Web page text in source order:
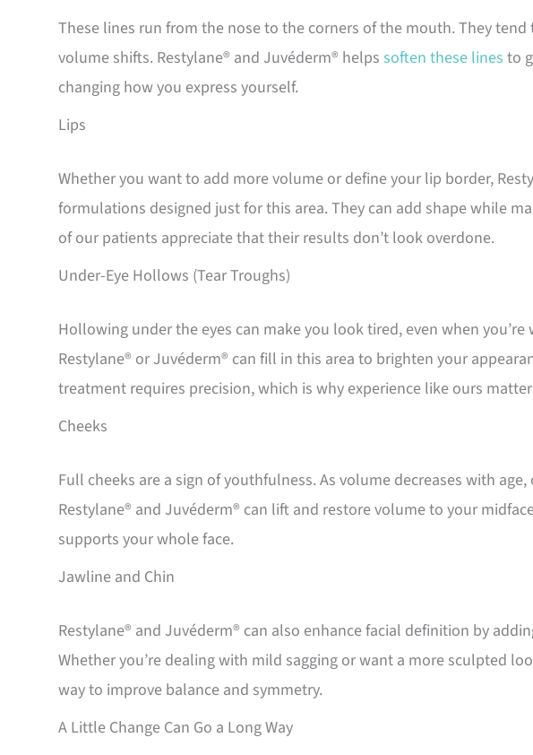
These lines run from the nose to the corners of the mouth. They
volume shifts. Restylane® and Juvéderm® helps soften these lines to
changing how you express yourself.
Lips
Whether you want to add more volume or define your lip border,
formulations designed just for this area. They can add shape while
of our patients appreciate that their results don’t look overdone.
Under-Eye Hollows (Tear Troughs)
Hollowing under the eyes can make you look tired, even when
Restylane® or Juvéderm® can fill in this area to brighten your
treatment requires precision, which is why experience like ours
Cheeks
Full cheeks are a sign of youthfulness. As volume decreases with
Restylane® and Juvéderm® can lift and restore volume to your
supports your whole face.
Jawline and Chin
Restylane® and Juvéderm® can also enhance facial definition by
Whether you’re dealing with mild sagging or want a more sculpted
way to improve balance and symmetry.
A Little Change Can Go a Long Way